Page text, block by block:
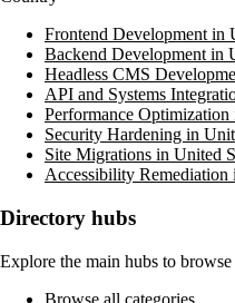
Frontend Development in
Backend Development in
Headless CMS
API and Systems
Performance Optimization
Security Hardening in
Site Migrations in United
Accessibility Remediation
Directory hubs
Explore the main hubs to
Browse all categories